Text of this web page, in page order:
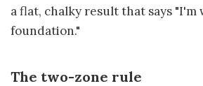
a flat, chalky result that says "I'm
foundation."
The two-zone rule